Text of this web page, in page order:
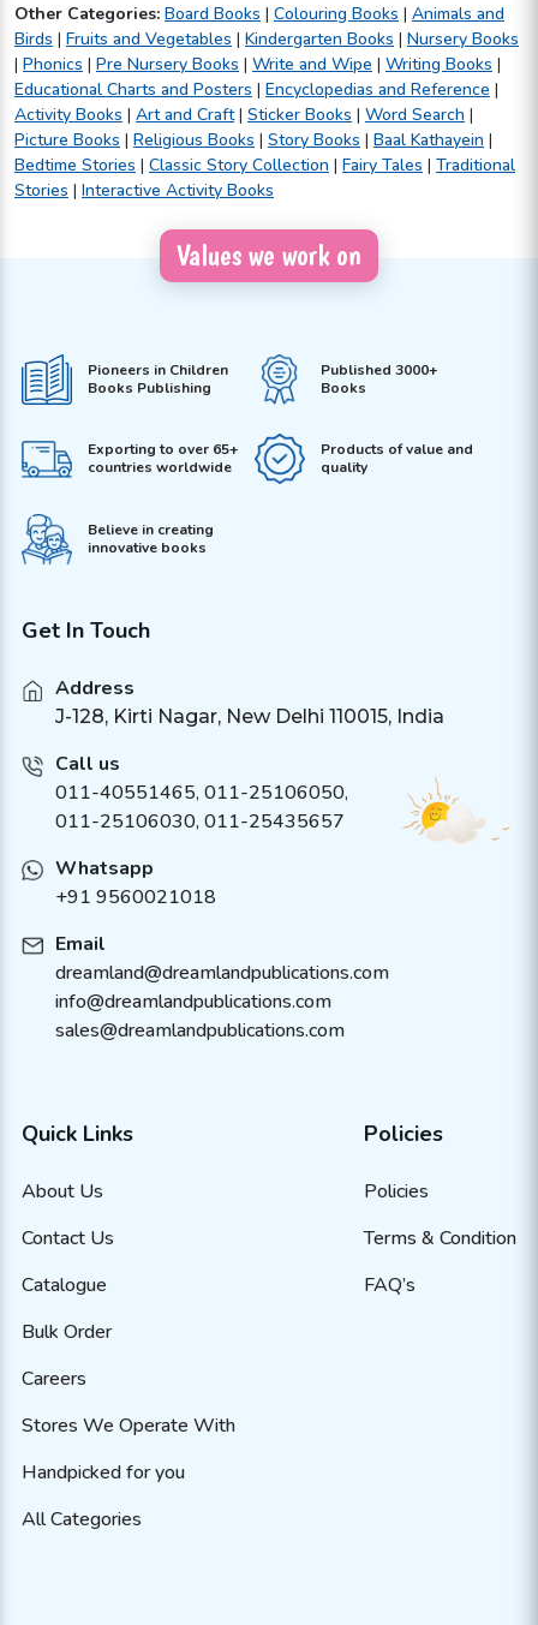
Other Categories: Board Books | Colouring Books | Animals and
Birds | Fruits and Vegetables | Kindergarten Books | Nursery Books
| Phonics | Pre Nursery Books | Write and Wipe | Writing Books |
Educational Charts and Posters | Encyclopedias and Reference |
Activity Books | Art and Craft| Sticker Books | Word Search |
Picture Books | Religious Books | Story Books | Baal Kathayein |
Bedtime Stories | Classic Story Collection | Fairy Tales | Traditional
Stories | Interactive Activity Books
Values we work on
Pioneers in Children
Books Publishing
Published 3000+
Books
Exporting to over 65+
countries worldwide
Products of value and
quality
Believe in creating
innovative books
Get In Touch
Address
J-128, Kirti Nagar, New Delhi 110015, India
Call us
011-40551465, 011-25106050,
011-25106030, 011-25435657
Whatsapp
+91 9560021018
Email
dreamland@dreamlandpublications.com
info@dreamlandpublications.com
sales@dreamlandpublications.com
Quick Links
About Us
Contact Us
Catalogue
Bulk Order
Careers
Stores We Operate With
Handpicked for you
All Categories
Policies
Policies
Terms & Condition
FAQ’s